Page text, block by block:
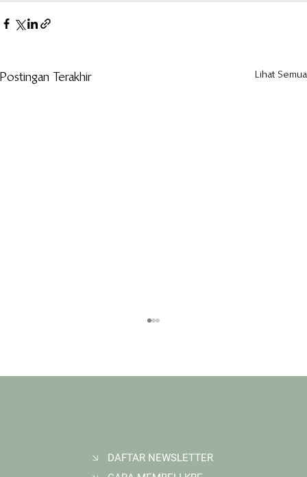
Postingan Terakhir Lihat Semua
DAFTAR NEWSLETTER